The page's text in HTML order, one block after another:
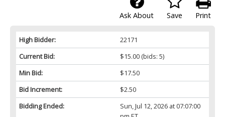
Print
Save
Ask About
High Bidder:
22171
Current Bid:
$15.00(bids: 5)
Min Bid:
$17.50
Bid Increment:
$2.50
Bidding Ended:
Sun, Jul 12, 2026 at 07:07:00